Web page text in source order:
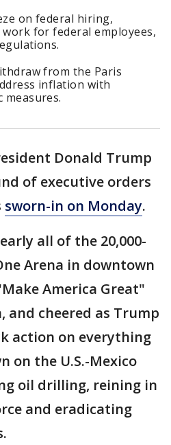
on federal hiring,
for federal employees,
from the Paris
inflation with
measures.
Donald Trump
of executive orders
sworn-in on Monday.
all of the 20,000-
Arena in downtown
America Great"
cheered as Trump
action on everything
on the U.S.-Mexico
oil drilling, reining in
and eradicating